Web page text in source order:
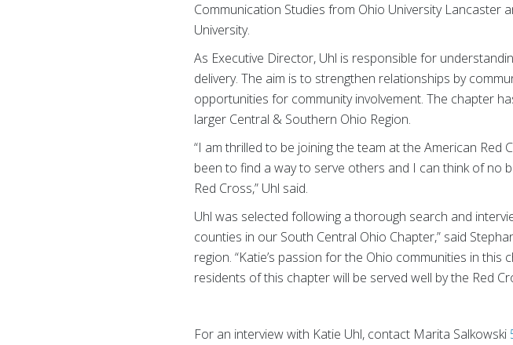
Communication Studies from Ohio University Lancaster
University.
As Executive Director, Uhl is responsible for
delivery. The aim is to strengthen relationships by
opportunities for community involvement. The chapter
larger Central & Southern Ohio Region.
“I am thrilled to be joining the team at the American
been to find a way to serve others and I can think of no
Red Cross,” Uhl said.
Uhl was selected following a thorough search and
counties in our South Central Ohio Chapter,” said
region.“Katie’s passion for the Ohio communities in
residents of this chapter will be served well by the Red
For an interview with Katie Uhl, contact Marita Salkowski